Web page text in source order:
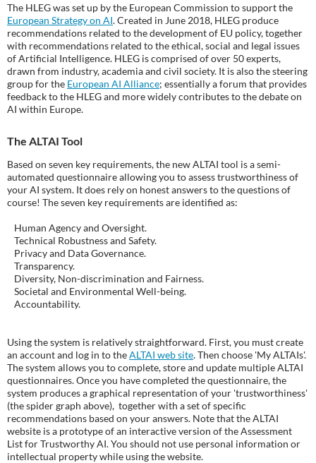
The HLEG was set up by the European Commission to support the
European Strategy on AI. Created in June 2018, HLEG produce
recommendations related to the development of EU policy, together
with recommendations related to the ethical, social and legal issues
of Artificial Intelligence. HLEG is comprised of over 50 experts,
drawn from industry, academia and civil society. It is also the steering
group for the European AI Alliance; essentially a forum that provides
feedback to the HLEG and more widely contributes to the debate on
AI within Europe.
The ALTAI Tool
Based on seven key requirements, the new ALTAI tool is a semi-
automated questionnaire allowing you to assess trustworthiness of
your AI system. It does rely on honest answers to the questions of
course! The seven key requirements are identified as:
Human Agency and Oversight.
Technical Robustness and Safety.
Privacy and Data Governance.
Transparency.
Diversity, Non-discrimination and Fairness.
Societal and Environmental Well-being.
Accountability.
Using the system is relatively straightforward. First, you must create
an account and log in to theALTAI web site. Then choose 'My ALTAIs'.
The system allows you to complete, store and update multiple ALTAI
questionnaires. Once you have completed the questionnaire, the
system produces a graphical representation of your 'trustworthiness'
(the spider graph above), together with a set of specific
recommendations based on your answers. Note that the ALTAI
website is a prototype of an interactive version of the Assessment
List for Trustworthy AI. You should not use personal information or
intellectual property while using the website.